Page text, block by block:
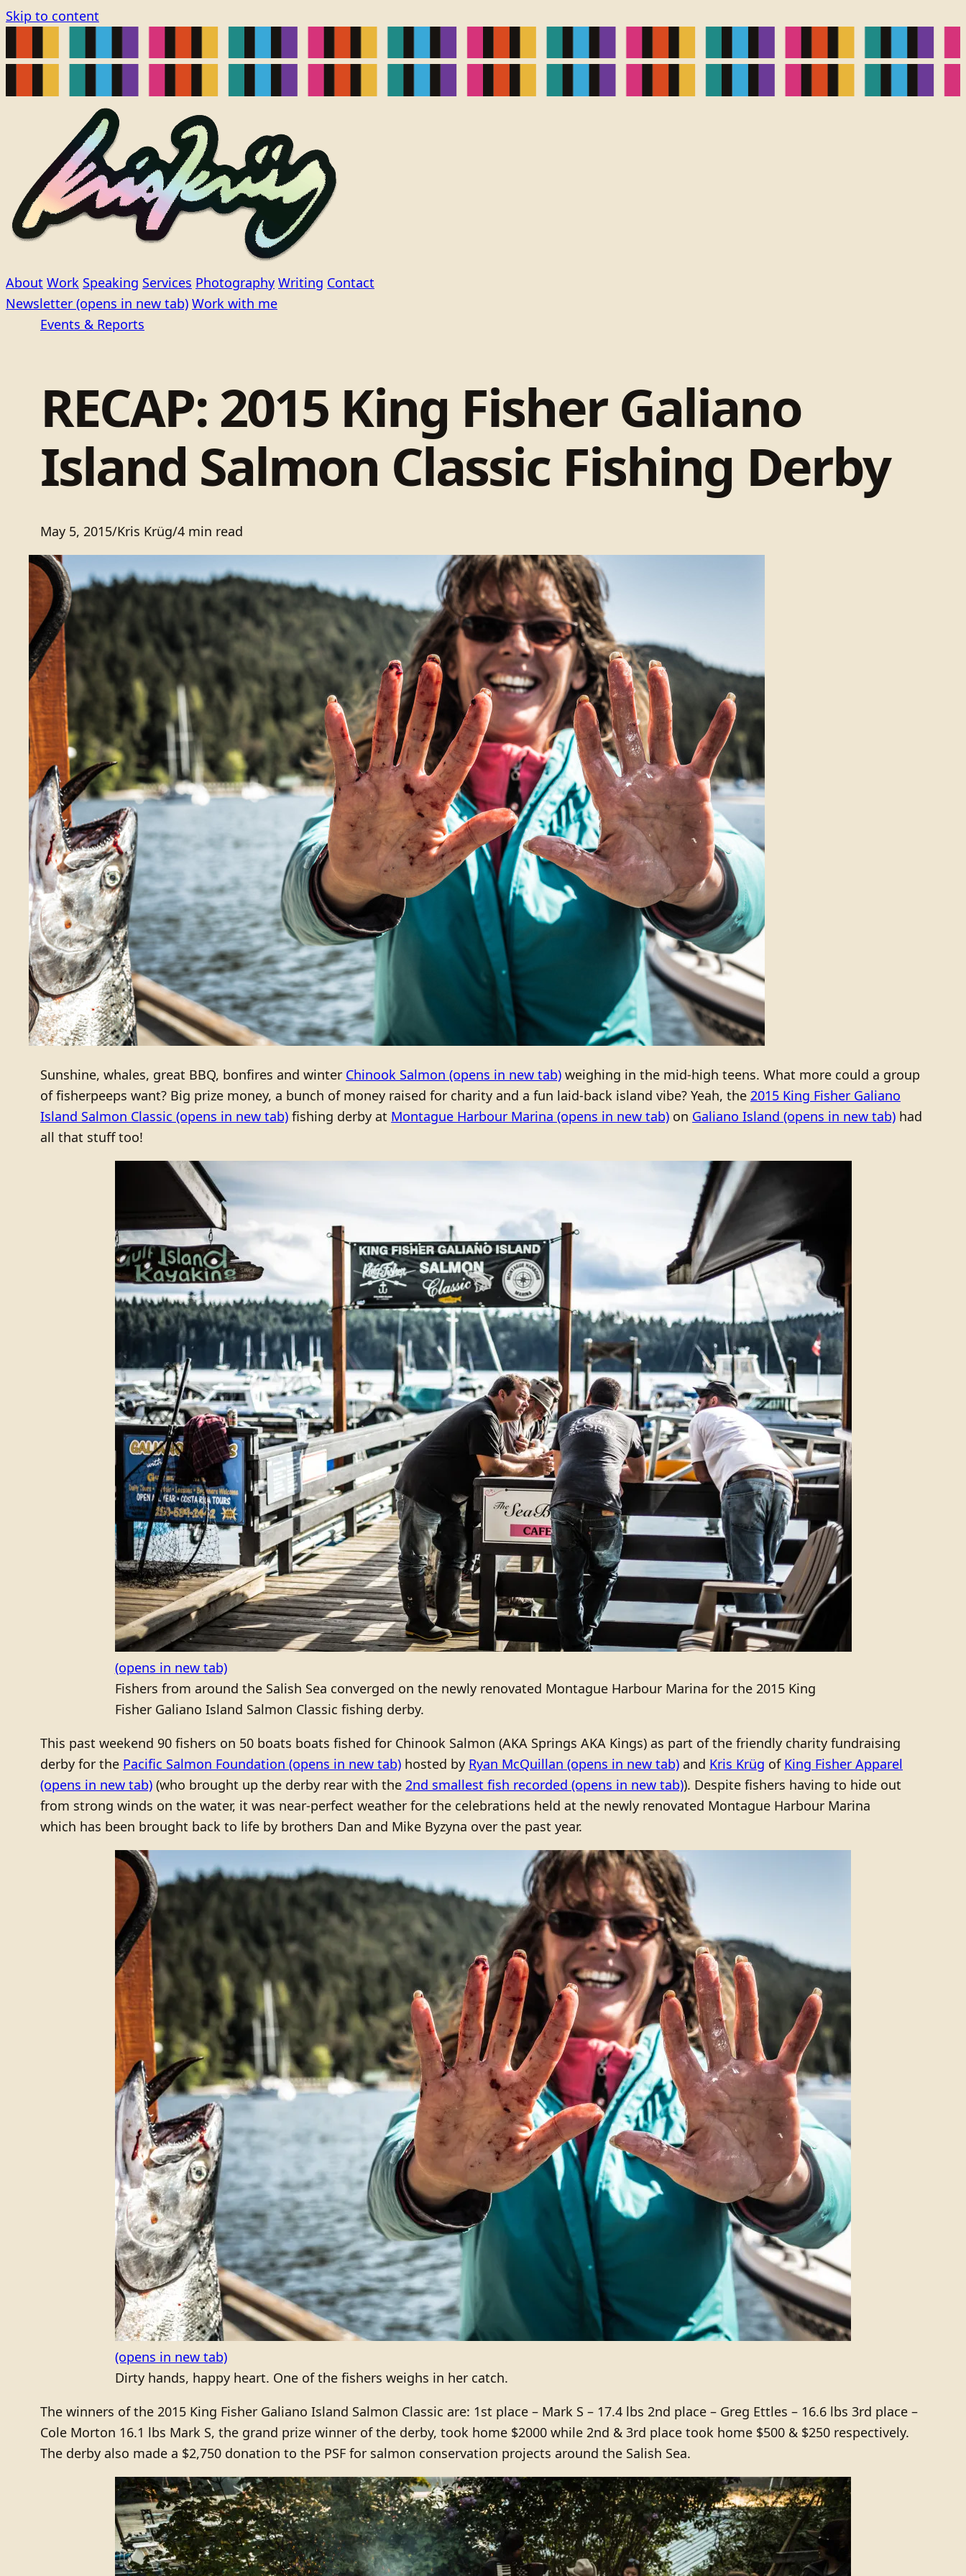
Skip to content
About Work Speaking Services Photography Writing Contact
Newsletter (opens in new tab) Work with me
Events & Reports
RECAP: 2015 King Fisher Galiano
Island Salmon Classic Fishing Derby
May 5, 2015/Kris Krüg/4 min read
Sunshine, whales, great BBQ, bonfires and winter Chinook Salmon (opens in new tab) weighing in the mid-high teens. What more could a group
of fisherpeeps want? Big prize money, a bunch of money raised for charity and a fun laid-back island vibe? Yeah, the 2015 King Fisher Galiano
Island Salmon Classic (opens in new tab) fishing derby at Montague Harbour Marina (opens in new tab) on Galiano Island (opens in new tab) had
all that stuff too!
(opens in new tab)
Fishers from around the Salish Sea converged on the newly renovated Montague Harbour Marina for the 2015 King
Fisher Galiano Island Salmon Classic fishing derby.
This past weekend 90 fishers on 50 boats boats fished for Chinook Salmon (AKA Springs AKA Kings) as part of the friendly charity fundraising
derby for the Pacific Salmon Foundation (opens in new tab) hosted by Ryan McQuillan (opens in new tab) and Kris Krüg of King Fisher Apparel
(opens in new tab) (who brought up the derby rear with the 2nd smallest fish recorded (opens in new tab)). Despite fishers having to hide out
from strong winds on the water, it was near-perfect weather for the celebrations held at the newly renovated Montague Harbour Marina
which has been brought back to life by brothers Dan and Mike Byzyna over the past year.
(opens in new tab)
Dirty hands, happy heart. One of the fishers weighs in her catch.
The winners of the 2015 King Fisher Galiano Island Salmon Classic are: 1st place – Mark S – 17.4 lbs 2nd place – Greg Ettles – 16.6 lbs 3rd place –
Cole Morton 16.1 lbs Mark S, the grand prize winner of the derby, took home $2000 while 2nd & 3rd place took home $500 & $250 respectively.
The derby also made a $2,750 donation to the PSF for salmon conservation projects around the Salish Sea.